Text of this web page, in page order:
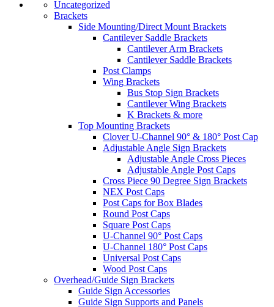
Uncategorized
Brackets
Side Mounting/Direct Mount Brackets
Cantilever Saddle Brackets
Cantilever Arm Brackets
Cantilever Saddle Brackets
Post Clamps
Wing Brackets
Bus Stop Sign Brackets
Cantilever Wing Brackets
K Brackets & more
Top Mounting Brackets
Clover U-Channel 90° & 180° Post Cap
Adjustable Angle Sign Brackets
Adjustable Angle Cross Pieces
Adjustable Angle Post Caps
Cross Piece 90 Degree Sign Brackets
NEX Post Caps
Post Caps for Box Blades
Round Post Caps
Square Post Caps
U-Channel 90° Post Caps
U-Channel 180° Post Caps
Universal Post Caps
Wood Post Caps
Overhead/Guide Sign Brackets
Guide Sign Accessories
Guide Sign Supports and Panels